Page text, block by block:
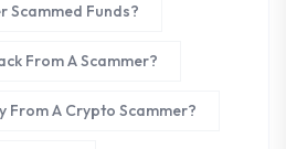
Scammed Funds?
From A Scammer?
From A Crypto Scammer?